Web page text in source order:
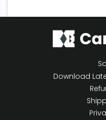
Download